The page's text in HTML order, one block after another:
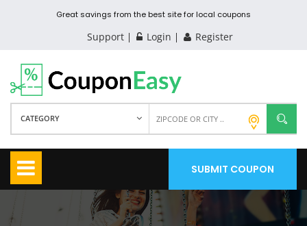
Great savings from the best site for local coupons
Support Login Register
CATEGORY
SUBMIT COUPON